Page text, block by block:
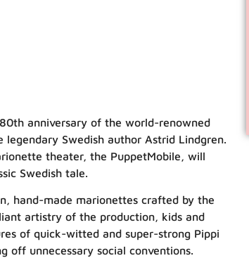
anniversary of the world-renowned
legendary Swedish author Astrid Lindgren.
theater, the PuppetMobile, will
Swedish tale.
hand-made marionettes crafted by the
artistry of the production, kids and
of quick-witted and super-strong Pippi
off unnecessary social conventions.